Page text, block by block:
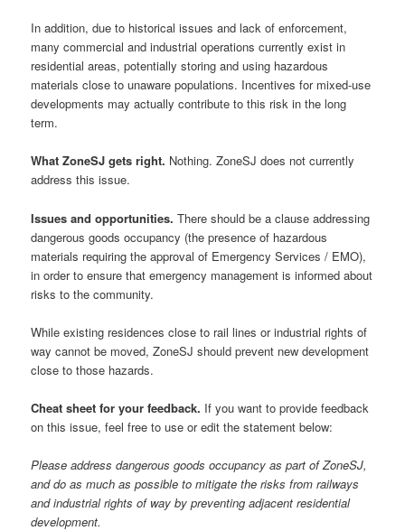
In addition, due to historical issues and lack of enforcement,
many commercial and industrial operations currently exist in
residential areas, potentially storing and using hazardous
materials close to unaware populations. Incentives for mixed-use
developments may actually contribute to this risk in the long
term.
What ZoneSJ gets right. Nothing. ZoneSJ does not currently
address this issue.
Issues and opportunities. There should be a clause addressing
dangerous goods occupancy (the presence of hazardous
materials requiring the approval of Emergency Services / EMO),
in order to ensure that emergency management is informed about
risks to the community.
While existing residences close to rail lines or industrial rights of
way cannot be moved, ZoneSJ should prevent new development
close to those hazards.
Cheat sheet for your feedback. If you want to provide feedback
on this issue, feel free to use or edit the statement below:
Please address dangerous goods occupancy as part of ZoneSJ,
and do as much as possible to mitigate the risks from railways
and industrial rights of way by preventing adjacent residential
development.